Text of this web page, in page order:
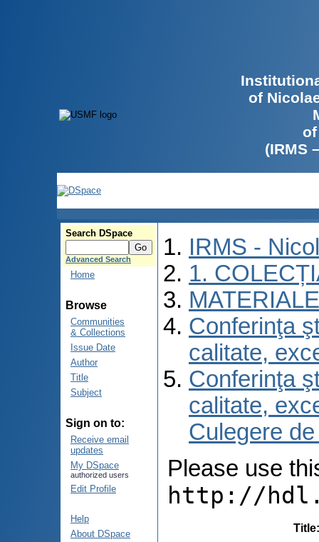
of
(IRMS
Search DSpace
Advanced Search
Home
Browse
Communities
& Collections
Issue Date
Author
Title
Subject
Sign on to:
Receive email
updates
My DSpace
authorized users
Edit Profile
Help
About DSpace
IRMS -
1.
Conferinţa
calitate,
Conferinţa
calitate,
Culegere
Please use
http://
Title